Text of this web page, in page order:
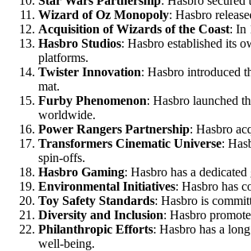
Wizard of Oz Monopoly: Hasbro
Acquisition of Wizards of the Coast: In
Hasbro Studios: Hasbro established its
platforms.
Twister Innovation: Hasbro introduced
mat.
Furby Phenomenon: Hasbro launched
worldwide.
Power Rangers Partnership: Hasbro
Transformers Cinematic Universe:
spin-offs.
Hasbro Gaming: Hasbro has a
Environmental Initiatives: Hasbro has
Toy Safety Standards: Hasbro is
Diversity and Inclusion: Hasbro
Philanthropic Efforts: Hasbro has a
well-being.